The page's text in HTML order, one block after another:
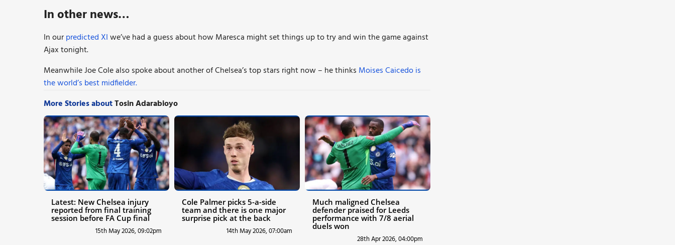
In other news…
In ourpredicted XIwe’ve had a guess about how Maresca might set things up to try and win the game against
Ajax tonight.
Meanwhile Joe Cole also spoke about another of Chelsea’s top stars right now – he thinks Moises Caicedo is
the world’s best midfielder.
More Stories aboutTosin Adarabioyo
Latest: New Chelsea injury
reported from final training
session before FA Cup final
15th May 2026, 09:02pm
Cole Palmer picks 5-a-side
team and there is one major
surprise pick at the back
14th May 2026, 07:00am
Much maligned Chelsea
defender praised for Leeds
performance with 7/8 aerial
duels won
28th Apr 2026, 04:00pm